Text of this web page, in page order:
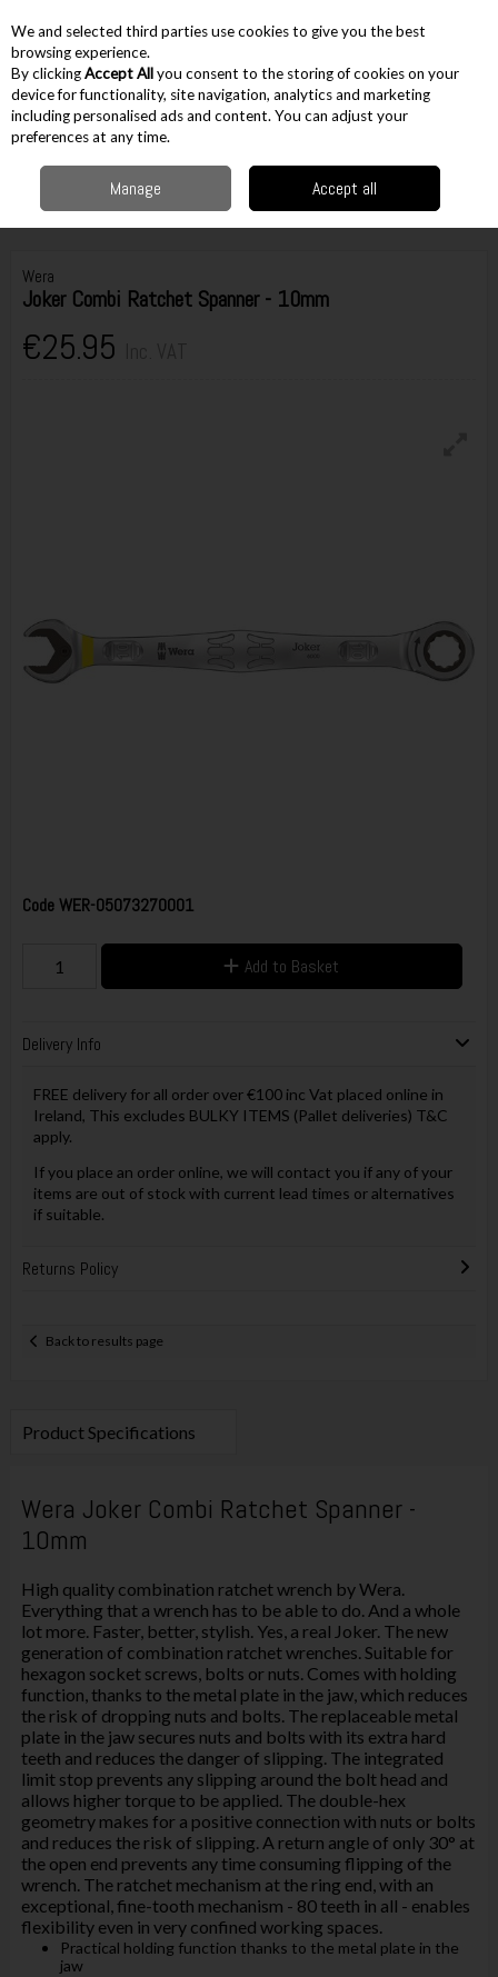
Skip to content
Menu Account
Hand Tools Spanners & Wrenches Ratchet Spanners
Joker Combi Ratchet Spanner - 10mm
Wera
Joker Combi Ratchet Spanner - 10mm
€25.95
Code WER-05073270001
Add to Basket
Delivery Info
FREE delivery for all order over €100 inc Vat placed online in
Ireland, This excludes BULKY ITEMS (Pallet deliveries) T&C
apply.
If you place an order online, we will contact you if any of your
items are out of stock with current lead times or alternatives
if suitable.
Returns Policy
Back to results page
Product Specifications
Wera Joker Combi Ratchet Spanner -
10mm
High quality combination ratchet wrench by Wera.
Everything that a wrench has to be able to do. And a whole
lot more. Faster, better, stylish. Yes, a real Joker. The new
generation of combination ratchet wrenches. Suitable for
hexagon socket screws, bolts or nuts. Comes with holding
function, thanks to the metal plate in the jaw, which reduces
the risk of dropping nuts and bolts. The replaceable metal
plate in the jaw secures nuts and bolts with its extra hard
teeth and reduces the danger of slipping. The integrated
limit stop prevents any slipping around the bolt head and
allows higher torque to be applied. The double-hex
geometry makes for a positive connection with nuts or bolts
and reduces the risk of slipping. A return angle of only 30° at
the open end prevents any time consuming flipping of the
wrench. The ratchet mechanism at the ring end, with an
exceptional, fine-tooth mechanism - 80 teeth in all - enables
flexibility even in very confined working spaces.
Practical holding function thanks to the metal plate in the
jaw
We and selected third parties use cookies to give you the best
browsing experience.
By clickingAccept Allyou consent to the storing of cookies on your
device for functionality, site navigation, analytics and marketing
including personalised ads and content. You can adjust your
preferences at any time.
Manage Accept all